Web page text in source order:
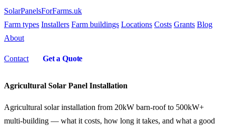
SolarPanelsForFarms.uk
Farm types Installers Farm buildings Locations Costs Grants Blog
About
Contact Get a Quote
Agricultural Solar Panel Installation
Agricultural solar installation from 20kW barn-roof to 500kW+
multi-building — what it costs, how long it takes, and what a good